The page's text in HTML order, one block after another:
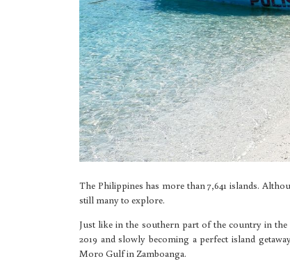
The Philippines has more than 7,641 islands.
still many to explore.
Just like in the southern part of the country in
2019 and slowly becoming a perfect island
Moro Gulf in Zamboanga.